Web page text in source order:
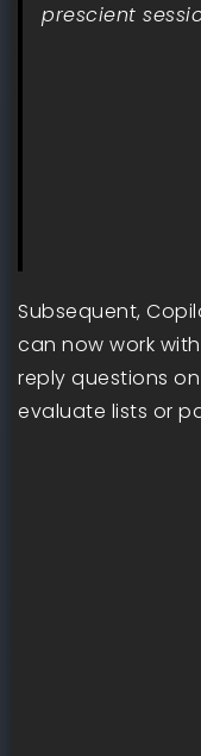
prescient
Subsequent,
can now work
reply questions
evaluate lists or